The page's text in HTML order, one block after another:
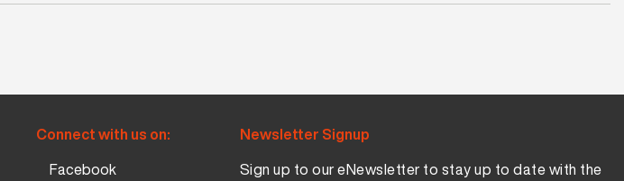
Connect with us on:
Facebook
Newsletter Signup
Sign up to our eNewsletter to stay up to date with the